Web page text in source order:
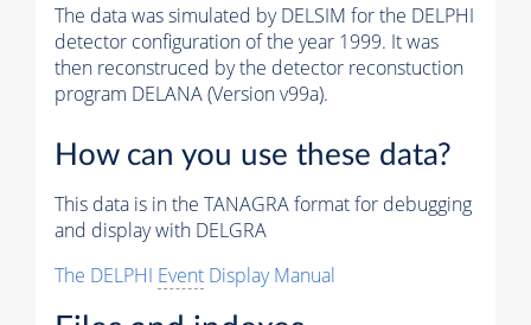
The data was simulated by DELSIM for the DELPHI
detector configuration of the year 1999. It was
then reconstruced by the detector reconstuction
program DELANA (Version v99a).
How can you use these data?
This data is in the TANAGRA format for debugging
and display with DELGRA
The DELPHI Event Display Manual